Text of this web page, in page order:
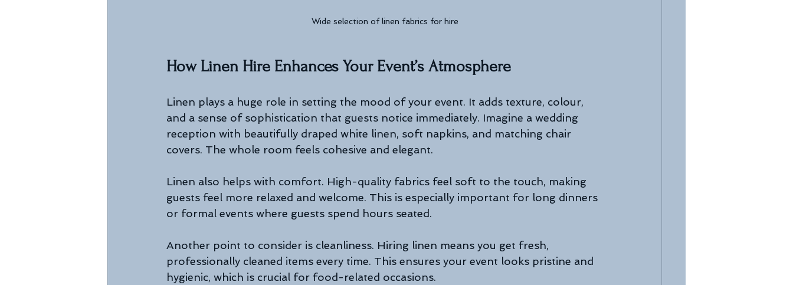
Wide selection of linen fabrics for hire
How Linen Hire Enhances Your Event’s Atmosphere
Linen plays a huge role in setting the mood of your event. It adds texture, colour,
and a sense of sophistication that guests notice immediately. Imagine a wedding
reception with beautifully draped white linen, soft napkins, and matching chair
covers. The whole room feels cohesive and elegant.
Linen also helps with comfort. High-quality fabrics feel soft to the touch, making
guests feel more relaxed and welcome. This is especially important for long dinners
or formal events where guests spend hours seated.
Another point to consider is cleanliness. Hiring linen means you get fresh,
professionally cleaned items every time. This ensures your event looks pristine and
hygienic, which is crucial for food-related occasions.